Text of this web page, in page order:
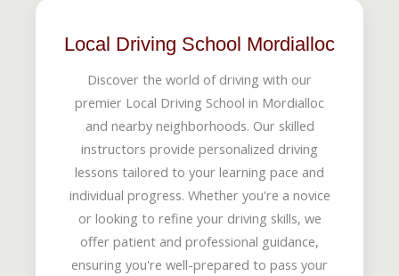
Local Driving School Mordialloc
Discover the world of driving with our
premier Local Driving School in Mordialloc
and nearby neighborhoods. Our skilled
instructors provide personalized driving
lessons tailored to your learning pace and
individual progress. Whether you're a novice
or looking to refine your driving skills, we
offer patient and professional guidance,
ensuring you're well-prepared to pass your